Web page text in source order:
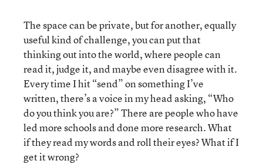
The space can be private, but for another, equally
useful kind of challenge, you can put that
thinking out into the world, where people can
read it, judge it, and maybe even disagree with it.
Every time I hit “send” on something I’ve
written, there’s a voice in my head asking, “Who
do you think you are?” There are people who have
led more schools and done more research. What
if they read my words and roll their eyes? What if I
get it wrong?